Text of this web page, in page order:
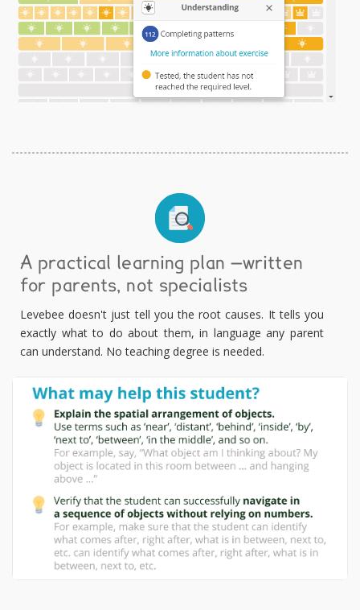
A practical learning plan —written
for parents, not specialists
Levebee doesn't just tell you the root causes. It tells you
exactly what to do about them, in language any parent
can understand. No teaching degree is needed.